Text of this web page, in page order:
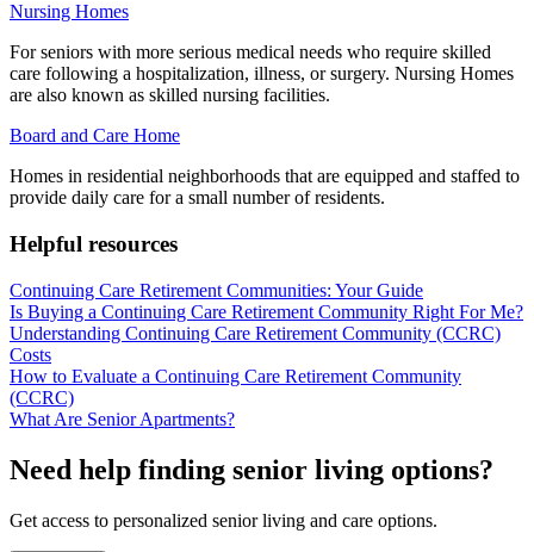
Nursing Homes
For seniors with more serious medical needs who require skilled
care following a hospitalization, illness, or surgery. Nursing Homes
are also known as skilled nursing facilities.
Board and Care Home
Homes in residential neighborhoods that are equipped and staffed to
provide daily care for a small number of residents.
Helpful resources
Continuing Care Retirement Communities: Your Guide
Is Buying a Continuing Care Retirement Community Right For Me?
Understanding Continuing Care Retirement Community (CCRC)
Costs
How to Evaluate a Continuing Care Retirement Community
(CCRC)
What Are Senior Apartments?
Need help finding senior living options?
Get access to personalized senior living and care options.